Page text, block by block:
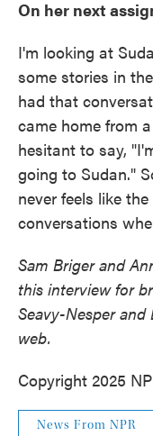
On her next
I'm looking at
some stories in
had that
came home from
hesitant to say,
going to Sudan."
never feels like
conversations
Sam Briger and
this interview for
Seavy-Nesper
web.
Copyright 2025
News From NPR